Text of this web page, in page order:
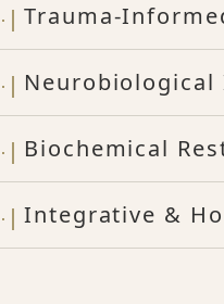
Trauma-
Biochemical
Integrative &